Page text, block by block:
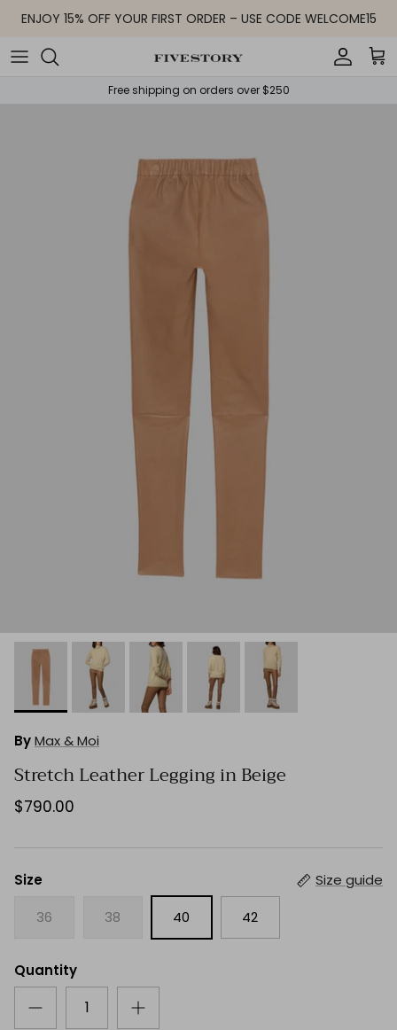
Skip to content
ENJOY 15% OFF YOUR FIRST ORDER – USE CODE WELCOME15
Account
Free shipping on orders over $250
ByMax & Moi
Stretch Leather Legging in Beige
$790.00
Size Size guide
36 38 40 42
Quantity